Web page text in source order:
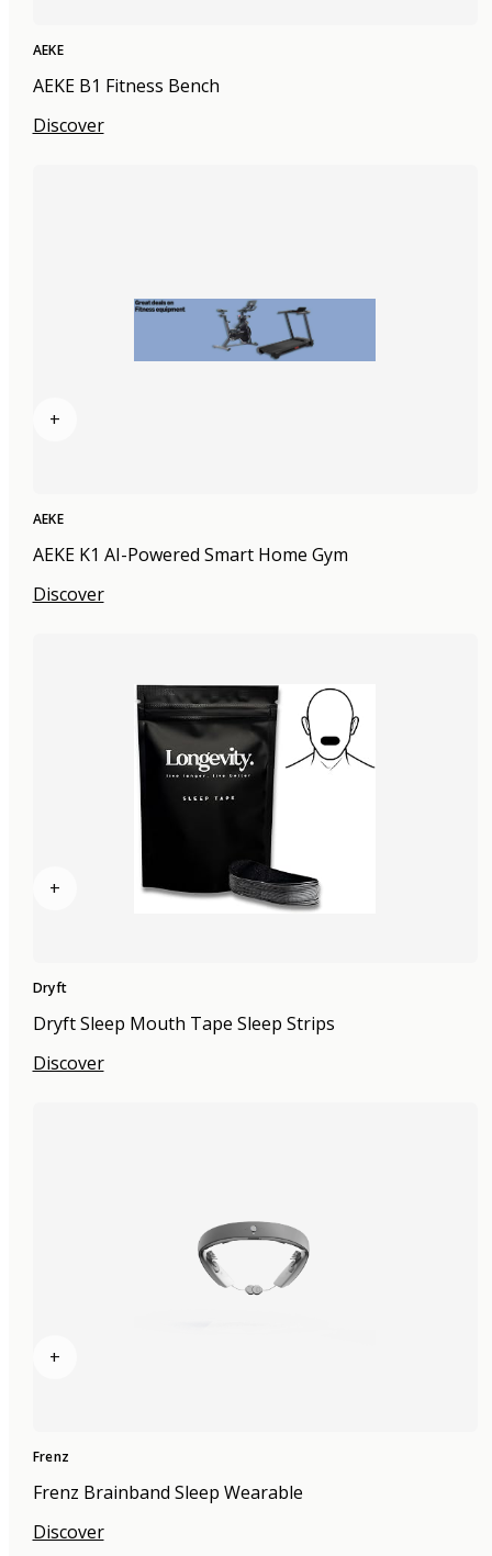
AEKE
AEKE B1 Fitness Bench
Discover
+
AEKE
AEKE K1 AI-Powered Smart Home Gym
Discover
+
Dryft
Dryft Sleep Mouth Tape Sleep Strips
Discover
+
Frenz
Frenz Brainband Sleep Wearable
Discover